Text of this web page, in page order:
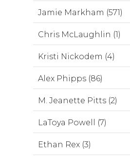
Jamie Markham (571)
Chris McLaughlin (1)
Kristi Nickodem (4)
Alex Phipps (86)
M. Jeanette Pitts (2)
LaToya Powell (7)
Ethan Rex (3)